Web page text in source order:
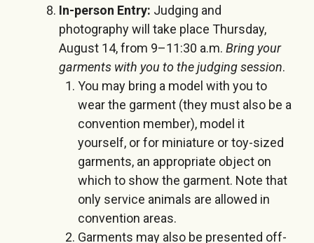
In-person Entry: Judging and
photography will take place Thursday,
August 14, from 9–11:30 a.m. Bring your
garments with you to the judging session.
You may bring a model with you to
wear the garment (they must also be a
convention member), model it
yourself, or for miniature or toy-sized
garments, an appropriate object on
which to show the garment. Note that
only service animals are allowed in
convention areas.
Garments may also be presented off-